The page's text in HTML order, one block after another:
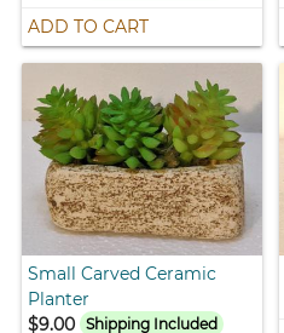
ADD TO CART
Small Carved Ceramic
Planter
$9.00
Shipping Included